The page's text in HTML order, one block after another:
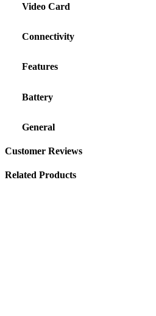
Video Card
Connectivity
Features
Battery
General
Customer Reviews
Related Products